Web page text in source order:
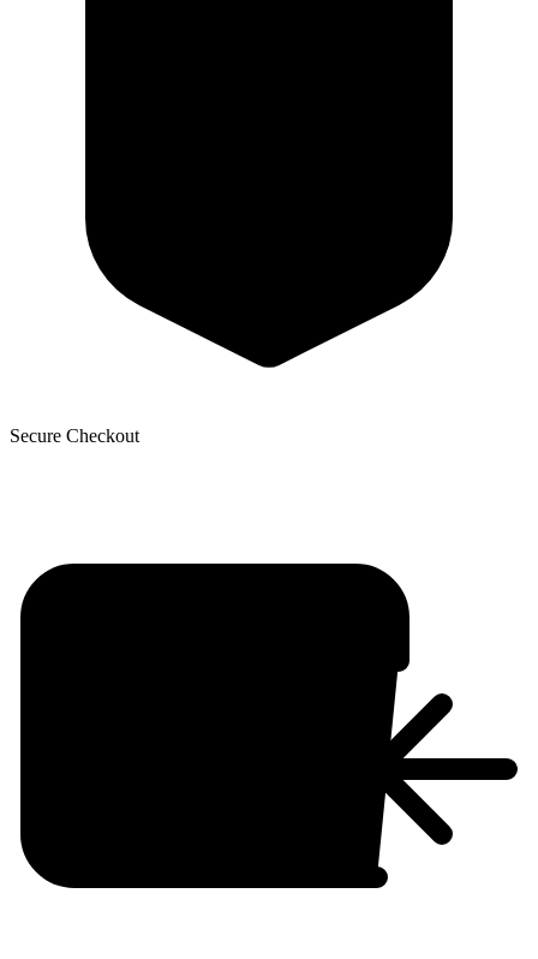
Secure Checkout